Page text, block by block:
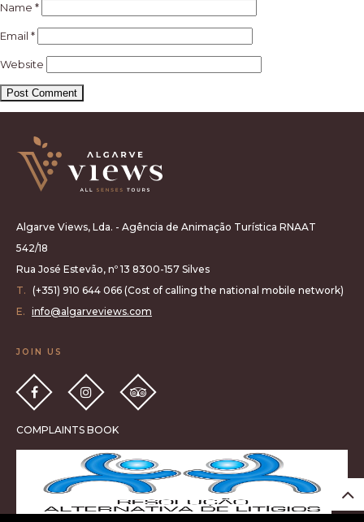
Name *
Email *
Website
Algarve Views, Lda. - Agência de Animação Turística RNAAT
542/18
Rua José Estevão, nº 13 8300-157 Silves
T. (+351) 910 644 066 (Cost of calling the national mobile network)
E. info@algarveviews.com
JOIN US
COMPLAINTS BOOK